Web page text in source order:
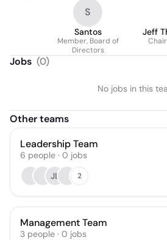
S
Santos
Member, Board of
Directors
Jeff
Jobs (0)
No jobs in this
Other teams
Leadership Team
6 people · 0 jobs
JL
2
Management Team
3 people · 0 jobs